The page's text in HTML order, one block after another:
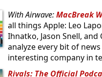
With Airwave:MacBreak
all things Apple: Leo
Ihnatko, Jason Snell,
analyze every bit of
interesting company in
Rivals: The Official